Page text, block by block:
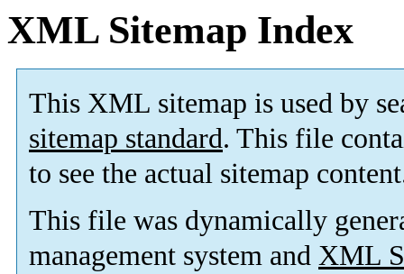
XML Sitemap Index
This XML sitemap is used by
sitemap standard. This file
to see the actual sitemap
This file was dynamically
management system and XML